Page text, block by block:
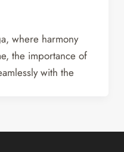
where harmony
the importance of
with the